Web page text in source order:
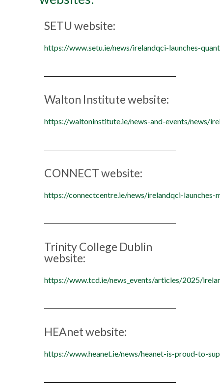
SETU website:
https://www.setu.ie/news/irelandqci-launches-
Walton Institute website:
https://waltoninstitute.ie/news-and-events/news/
CONNECT website:
https://connectcentre.ie/news/irelandqci-
Trinity College Dublin
website:
https://www.tcd.ie/news_events/articles/2025/
HEAnet website:
https://www.heanet.ie/news/heanet-is-proud-to-